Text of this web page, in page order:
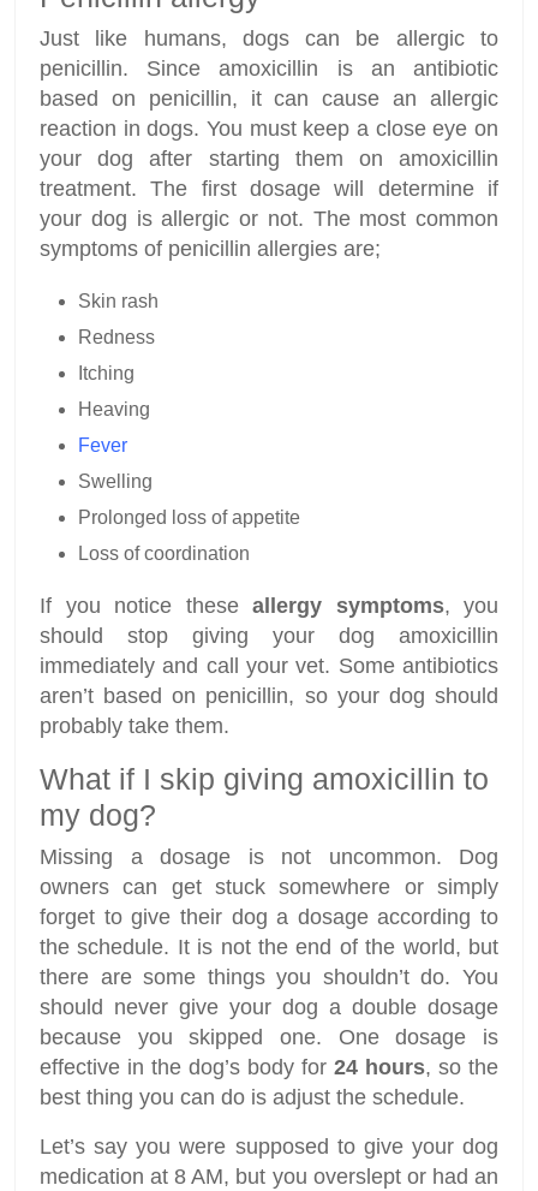
Just like humans, dogs can be allergic to
penicillin. Since amoxicillin is an antibiotic
based on penicillin, it can cause an allergic
reaction in dogs. You must keep a close eye on
your dog after starting them on amoxicillin
treatment. The first dosage will determine if
your dog is allergic or not. The most common
symptoms of penicillin allergies are;
Skin rash
Redness
Itching
Heaving
Fever
Swelling
Prolonged loss of appetite
Loss of coordination
If you notice these allergy symptoms, you
should stop giving your dog amoxicillin
immediately and call your vet. Some antibiotics
aren’t based on penicillin, so your dog should
probably take them.
What if I skip giving amoxicillin to
my dog?
Missing a dosage is not uncommon. Dog
owners can get stuck somewhere or simply
forget to give their dog a dosage according to
the schedule. It is not the end of the world, but
there are some things you shouldn’t do. You
should never give your dog a double dosage
because you skipped one. One dosage is
effective in the dog’s body for 24 hours, so the
best thing you can do is adjust the schedule.
Let’s say you were supposed to give your dog
medication at 8 AM, but you overslept or had an